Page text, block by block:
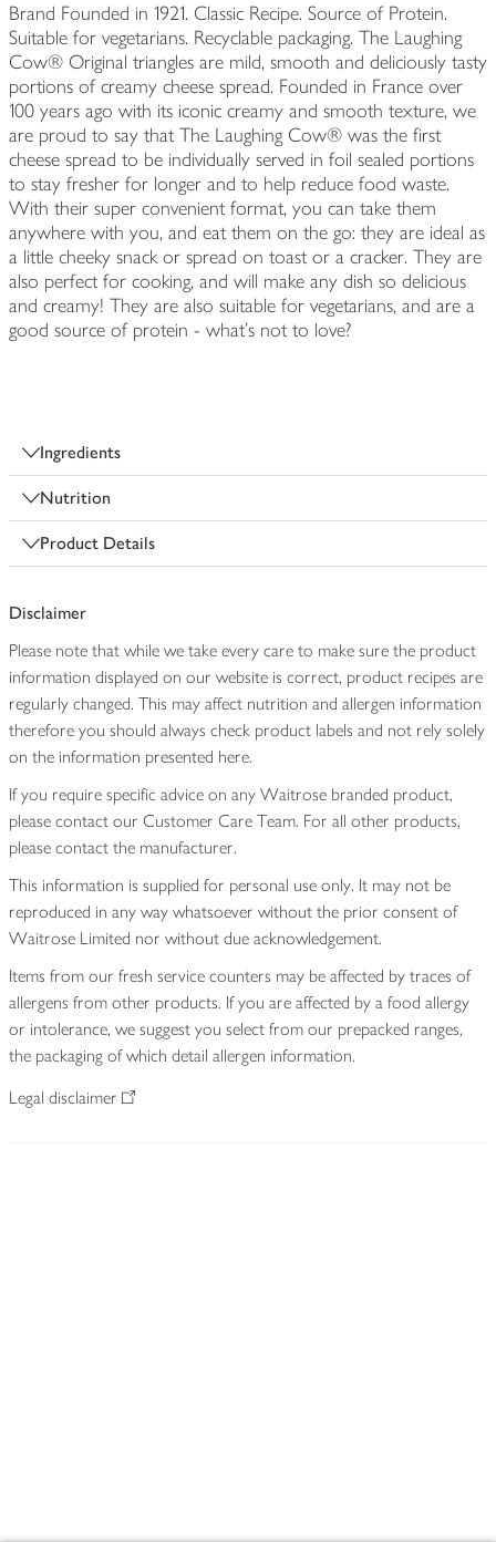
Brand Founded in 1921. Classic Recipe. Source of Protein.
Suitable for vegetarians. Recyclable packaging. The Laughing
Cow® Original triangles are mild, smooth and deliciously tasty
portions of creamy cheese spread. Founded in France over
100 years ago with its iconic creamy and smooth texture, we
are proud to say that The Laughing Cow® was the first
cheese spread to be individually served in foil sealed portions
to stay fresher for longer and to help reduce food waste.
With their super convenient format, you can take them
anywhere with you, and eat them on the go: they are ideal as
a little cheeky snack or spread on toast or a cracker. They are
also perfect for cooking, and will make any dish so delicious
and creamy! They are also suitable for vegetarians, and are a
good source of protein - what's not to love?
Ingredients
Nutrition
Product Details
Disclaimer
Please note that while we take every care to make sure the product
information displayed on our website is correct, product recipes are
regularly changed. This may affect nutrition and allergen information
therefore you should always check product labels and not rely solely
on the information presented here.
If you require specific advice on any Waitrose branded product,
please contact our Customer Care Team. For all other products,
please contact the manufacturer.
This information is supplied for personal use only. It may not be
reproduced in any way whatsoever without the prior consent of
Waitrose Limited nor without due acknowledgement.
Items from our fresh service counters may be affected by traces of
allergens from other products. If you are affected by a food allergy
or intolerance, we suggest you select from our prepacked ranges,
the packaging of which detail allergen information.
Legal disclaimer